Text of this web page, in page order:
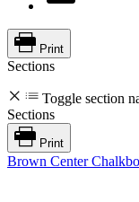
Print
Sections
Toggle section
Sections
Print
Brown Center